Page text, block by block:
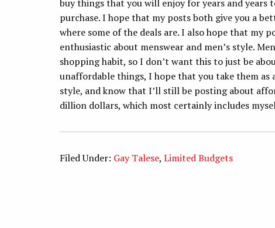
buy things that you will enjoy for years and
purchase. I hope that my posts both give you a
where some of the deals are. I also hope that my
enthusiastic about menswear and men’s style.
shopping habit, so I don’t want this to just be
unaffordable things, I hope that you take them as
style, and know that I’ll still be posting about
dillion dollars, which most certainly includes
Filed Under: Gay Talese, Limited Budgets